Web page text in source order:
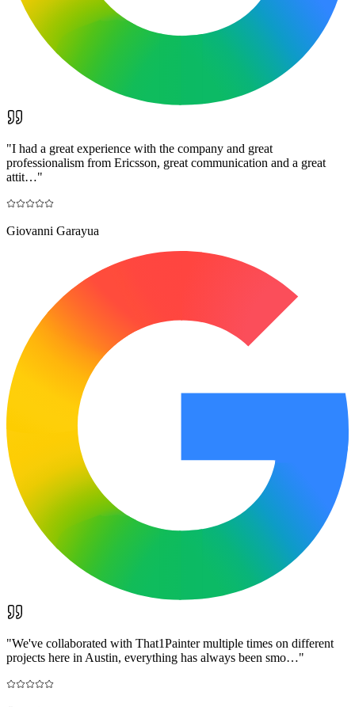
"I had a great experience with the company and great
professionalism from Ericsson, great communication and a great
attit…"
Giovanni Garayua
"We've collaborated with That1Painter multiple times on different
projects here in Austin, everything has always been smo…"